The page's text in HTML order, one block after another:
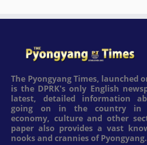
The Pyongyang Times, launched
is the DPRK's only English
latest, detailed information
going on in the country in
economy, culture and other
paper also provides a vast
nooks and crannies of Pyongyang.